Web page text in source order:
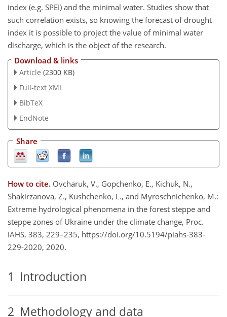
index (e.g. SPEI) and the minimal water. Studies show that
such correlation exists, so knowing the forecast of drought
index it is possible to project the value of minimal water
discharge, which is the object of the research.
Download & links
Article (2300 KB)
Full-text XML
BibTeX
EndNote
Share
How to cite. Ovcharuk, V., Gopchenko, E., Kichuk, N.,
Shakirzanova, Z., Kushchenko, L., and Myroschnichenko, M.:
Extreme hydrological phenomena in the forest steppe and
steppe zones of Ukraine under the climate change, Proc.
IAHS, 383, 229–235, https://doi.org/10.5194/piahs-383-
229-2020, 2020.
1 Introduction
2 Methodology and data